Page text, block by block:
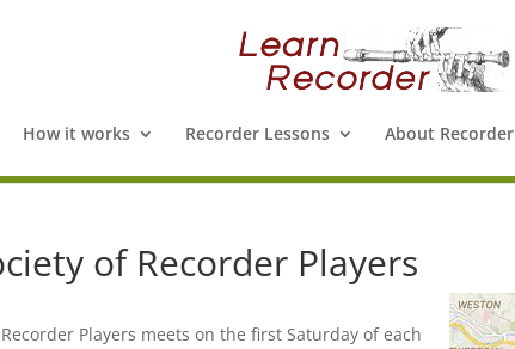
How it works Recorder Lessons About Recorder
of Recorder Players
Players meets on the first Saturday of each